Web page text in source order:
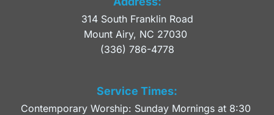
314 South Franklin Road
Mount Airy, NC 27030
(336) 786-4778
Service Times:
Contemporary Worship: Sunday Mornings at 8:30